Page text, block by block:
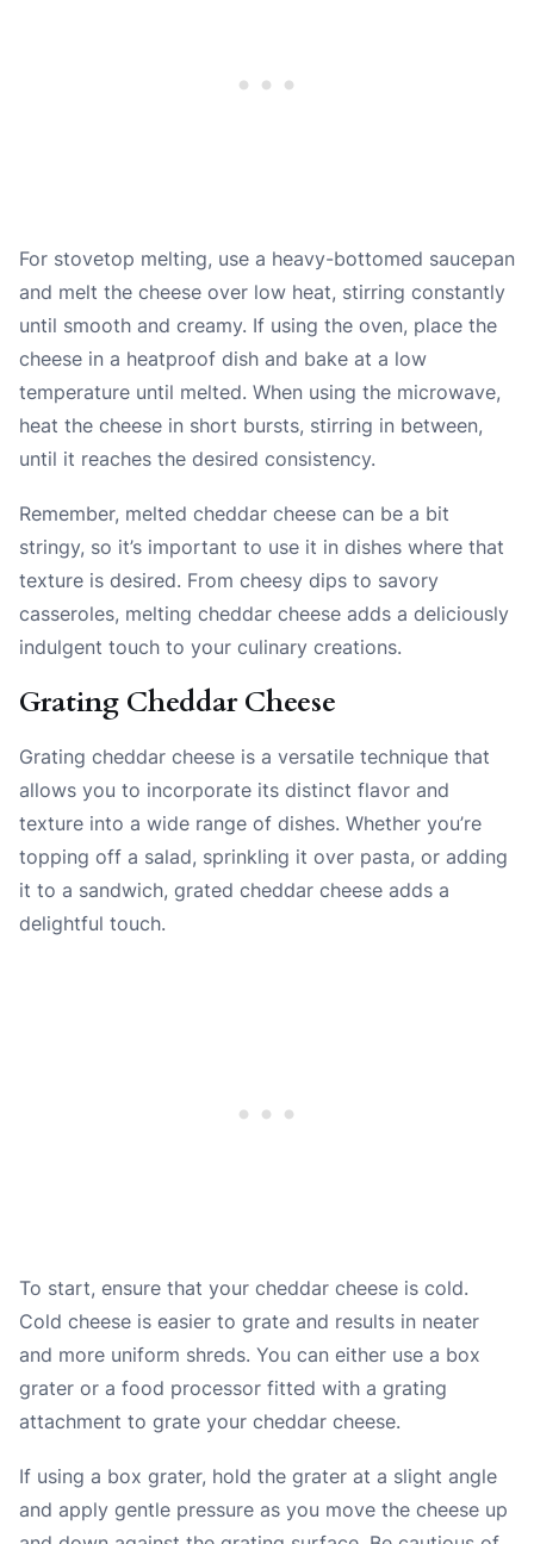
For stovetop melting, use a heavy-bottomed saucepan
and melt the cheese over low heat, stirring constantly
until smooth and creamy. If using the oven, place the
cheese in a heatproof dish and bake at a low
temperature until melted. When using the microwave,
heat the cheese in short bursts, stirring in between,
until it reaches the desired consistency.
Remember, melted cheddar cheese can be a bit
stringy, so it’s important to use it in dishes where that
texture is desired. From cheesy dips to savory
casseroles, melting cheddar cheese adds a deliciously
indulgent touch to your culinary creations.
Grating Cheddar Cheese
Grating cheddar cheese is a versatile technique that
allows you to incorporate its distinct flavor and
texture into a wide range of dishes. Whether you’re
topping off a salad, sprinkling it over pasta, or adding
it to a sandwich, grated cheddar cheese adds a
delightful touch.
To start, ensure that your cheddar cheese is cold.
Cold cheese is easier to grate and results in neater
and more uniform shreds. You can either use a box
grater or a food processor fitted with a grating
attachment to grate your cheddar cheese.
If using a box grater, hold the grater at a slight angle
and apply gentle pressure as you move the cheese up